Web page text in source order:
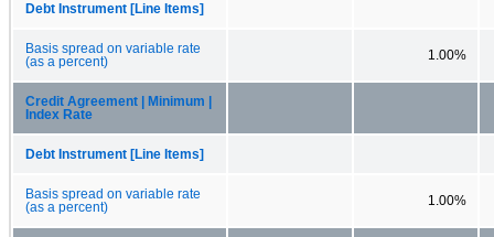
Debt Instrument [Line Items]
Basis spread on variable rate
(as a percent)
1.00%
Credit Agreement | Minimum |
Index Rate
Debt Instrument [Line Items]
Basis spread on variable rate
(as a percent)
1.00%